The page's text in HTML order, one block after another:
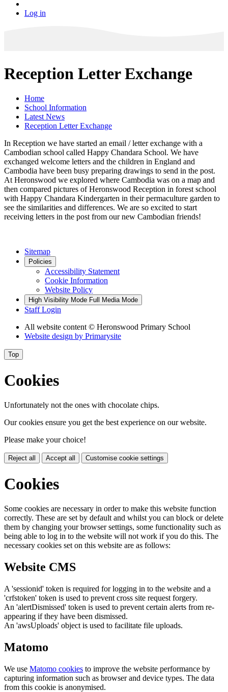
Log in
Reception Letter Exchange
Home
School Information
Latest News
Reception Letter Exchange
In Reception we have started an email / letter exchange with a
Cambodian school called Happy Chandara School. We have
exchanged welcome letters and the children in England and
Cambodia have been busy preparing drawings to send in the post.
At Heronswood we explored where Cambodia was on a map and
then compared pictures of Heronswood Reception in forest school
with Happy Chandara Kindergarten in their permaculture garden to
see the similarities and differences. We are so excited to start
receiving letters in the post from our new Cambodian friends!
Sitemap
Policies
Accessibility Statement
Cookie Information
Website Policy
High Visibility Mode Full Media Mode
Staff Login
All website content © Heronswood Primary School
Website design by Primarysite
Top
Cookies
Unfortunately not the ones with chocolate chips.
Our cookies ensure you get the best experience on our website.
Please make your choice!
Reject all Accept all Customise cookie settings
Cookies
Some cookies are necessary in order to make this website function
correctly. These are set by default and whilst you can block or delete
them by changing your browser settings, some functionality such as
being able to log in to the website will not work if you do this. The
necessary cookies set on this website are as follows:
Website CMS
A 'sessionid' token is required for logging in to the website and a
'crfstoken' token is used to prevent cross site request forgery.
An 'alertDismissed' token is used to prevent certain alerts from re-
appearing if they have been dismissed.
An 'awsUploads' object is used to facilitate file uploads.
Matomo
We use Matomo cookies to improve the website performance by
capturing information such as browser and device types. The data
from this cookie is anonymised.